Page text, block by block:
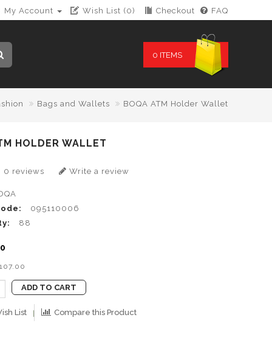
My Account Wish List (0) Checkout FAQ
0 ITEMS
Bags and Wallets BOQA ATM Holder Wallet
HOLDER WALLET
0 reviews Write a review
095110006
88
ADD TO CART
List Compare this Product